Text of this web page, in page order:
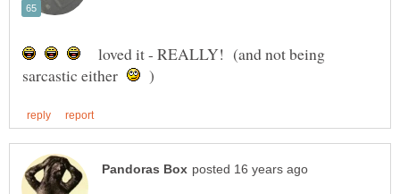
loved it - REALLY! (and not being
sarcastic either
)